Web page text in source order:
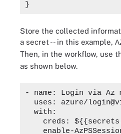
Store the collected
a secret -- in this example,
Then, in the workflow, use
as shown below.
- name: Login via Az
uses: azure/
  with:
creds: